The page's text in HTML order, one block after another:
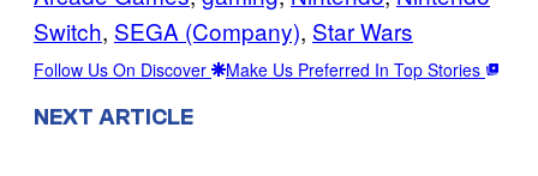
Switch, SEGA (Company), Star Wars
Follow Us On Discover Make Us Preferred In Top Stories
NEXT ARTICLE